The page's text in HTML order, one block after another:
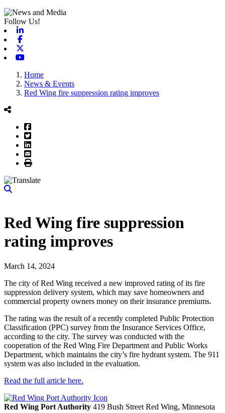
Follow Us!
Home
News & Events
Red Wing fire suppression rating improves
Facebook
Twitter
LinkedIn
Email
Print
Red Wing fire suppression
rating improves
March 14, 2024
The city of Red Wing received a new improved rating of its fire
suppression delivery system, which may save homeowners and
commercial property owners money on their insurance premiums.
The rating was the result of a recently completed Public Protection
Classification (PPC) survey from the Insurance Services Office,
according to the city. The survey was conducted with the
cooperation of the Red Wing Fire Department and Public Works
Department, which maintains the city’s fire hydrant system. The 911
system was also included in the evaluation.
Read the full article here.
Red Wing Port Authority 419 Bush Street Red Wing, Minnesota